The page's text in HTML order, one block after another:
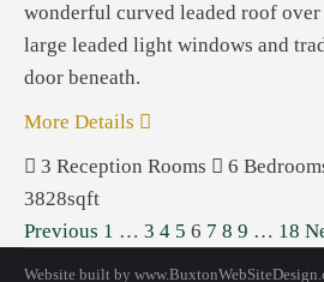
wonderful curved leaded roof
large leaded light windows and
door beneath.
More Details
3 Reception Rooms 6
3828sqft
Previous 1 … 3 4 5 6 7 8 9 … 18
Website built by